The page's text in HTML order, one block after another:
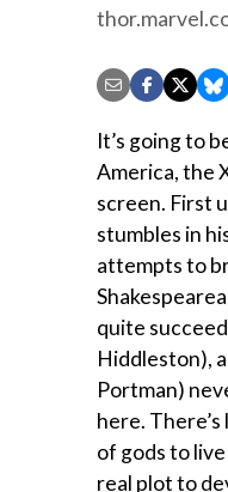
It’s going to
America, the
screen. First
stumbles in
attempts to
quite
Hiddleston),
Portman)
here.
of gods to
real plot to